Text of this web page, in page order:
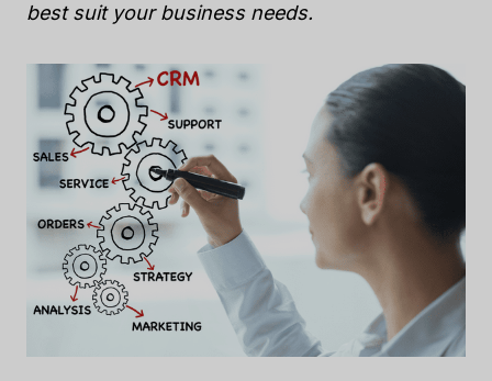
best suit your business needs.